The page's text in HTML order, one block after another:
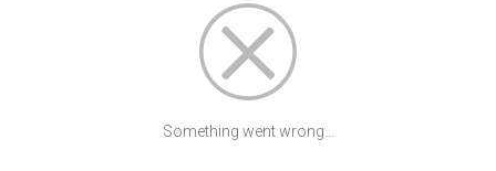
Something went wrong...